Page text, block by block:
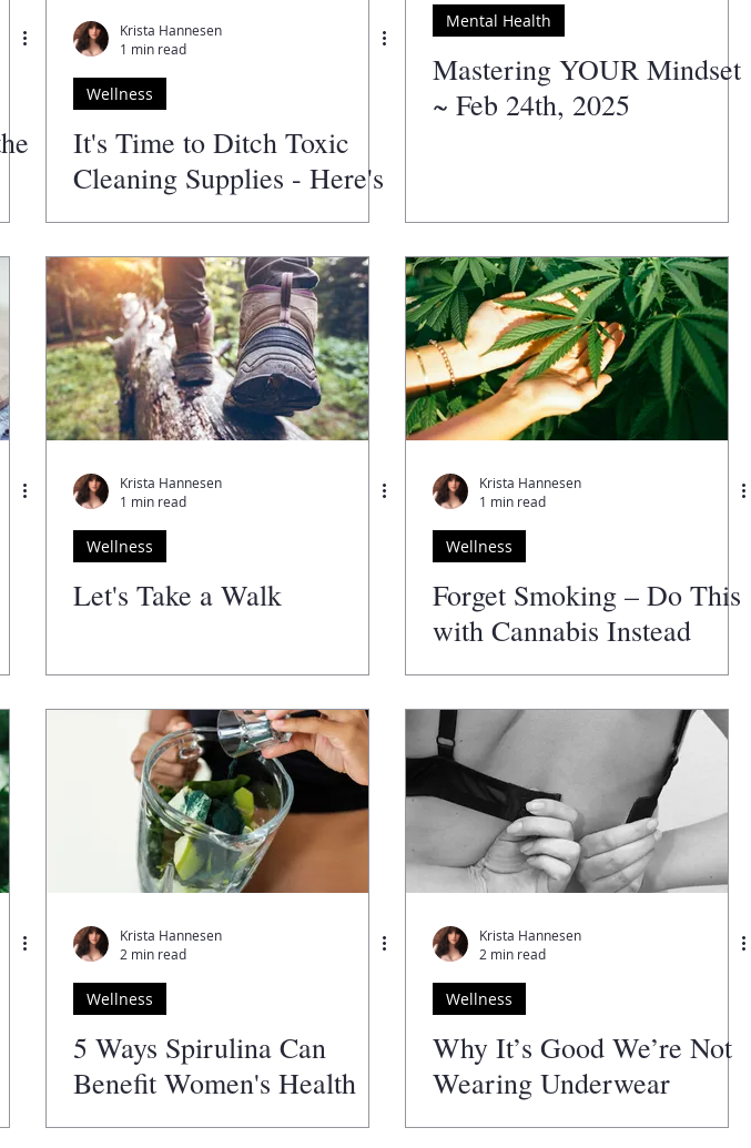
Krista Hannesen
1 min read
Wellness
It's Time to Ditch Toxic
Cleaning Supplies - Here's
an Alternative
Mental Health
Mastering YOUR Mindset
~ Feb 24th, 2025
Krista Hannesen
1 min read
Wellness
Let's Take a Walk
Krista Hannesen
1 min read
Wellness
Forget Smoking – Do This
with Cannabis Instead
Krista Hannesen
2 min read
Wellness
5 Ways Spirulina Can
Benefit Women's Health
Krista Hannesen
2 min read
Wellness
Why It’s Good We’re Not
Wearing Underwear
Anymore